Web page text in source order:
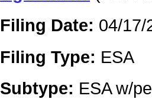
Filing Date: 04/17/
Filing Type: ESA
Subtype: ESA w/